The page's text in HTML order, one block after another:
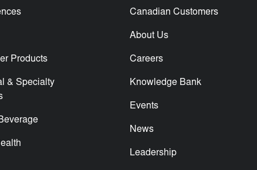
Products
& Specialty
Canadian Customers
About Us
Careers
Knowledge Bank
Events
News
Leadership